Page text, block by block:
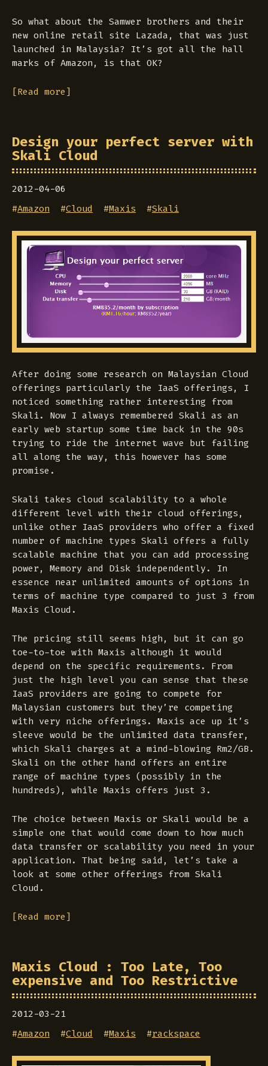
So what about the Samwer brothers and their
new online retail site Lazada, that was just
launched in Malaysia? It’s got all the hall
marks of Amazon, is that OK?
[Read more]
Design your perfect server with
Skali Cloud
2012-04-06
#Amazon #Cloud #Maxis #Skali
After doing some research on Malaysian Cloud
offerings particularly the IaaS offerings, I
noticed something rather interesting from
Skali. Now I always remembered Skali as an
early web startup some time back in the 90s
trying to ride the internet wave but failing
all along the way, this however has some
promise.
Skali takes cloud scalability to a whole
different level with their cloud offerings,
unlike other IaaS providers who offer a fixed
number of machine types Skali offers a fully
scalable machine that you can add processing
power, Memory and Disk independently. In
essence near unlimited amounts of options in
terms of machine type compared to just 3 from
Maxis Cloud.
The pricing still seems high, but it can go
toe-to-toe with Maxis although it would
depend on the specific requirements. From
just the high level you can sense that these
IaaS providers are going to compete for
Malaysian customers but they’re competing
with very niche offerings. Maxis ace up it’s
sleeve would be the unlimited data transfer,
which Skali charges at a mind-blowing Rm2/GB.
Skali on the other hand offers an entire
range of machine types (possibly in the
hundreds), while Maxis offers just 3.
The choice between Maxis or Skali would be a
simple one that would come down to how much
data transfer or scalability you need in your
application. That being said, let’s take a
look at some other offerings from Skali
Cloud.
[Read more]
Maxis Cloud : Too Late, Too
expensive and Too Restrictive
2012-03-21
#Amazon #Cloud #Maxis #rackspace